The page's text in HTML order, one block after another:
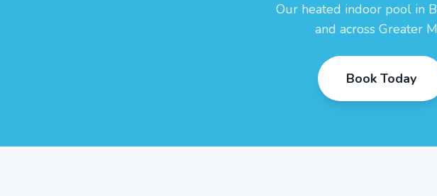
Our heated indoor pool in
and across Greater
Book Today